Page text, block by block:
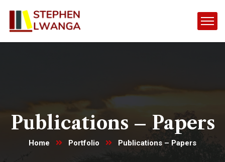
Publications – Papers
Home Portfolio Publications – Papers